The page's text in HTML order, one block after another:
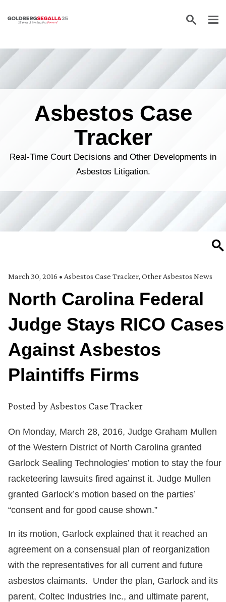
Skip to content
Asbestos Case
Tracker
Real-Time Court Decisions and Other Developments in
Asbestos Litigation.
March 30, 2016 • Asbestos Case Tracker, Other Asbestos News
North Carolina Federal
Judge Stays RICO Cases
Against Asbestos
Plaintiffs Firms
Posted by Asbestos Case Tracker
On Monday, March 28, 2016, Judge Graham Mullen
of the Western District of North Carolina granted
Garlock Sealing Technologies’ motion to stay the four
racketeering lawsuits fired against it. Judge Mullen
granted Garlock’s motion based on the parties’
“consent and for good cause shown.”
In its motion, Garlock explained that it reached an
agreement on a consensual plan of reorganization
with the representatives for all current and future
asbestos claimants. Under the plan, Garlock and its
parent, Coltec Industries Inc., and ultimate parent,